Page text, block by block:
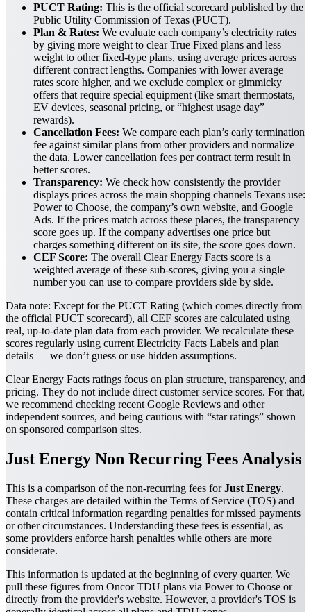
PUCT Rating: This is the official scorecard published by the
Public Utility Commission of Texas (PUCT).
Plan & Rates: We evaluate each company’s electricity rates
by giving more weight to clear True Fixed plans and less
weight to other fixed-type plans, using average prices across
different contract lengths. Companies with lower average
rates score higher, and we exclude complex or gimmicky
offers that require special equipment (like smart thermostats,
EV devices, seasonal pricing, or “highest usage day”
rewards).
Cancellation Fees: We compare each plan’s early termination
fee against similar plans from other providers and normalize
the data. Lower cancellation fees per contract term result in
better scores.
Transparency: We check how consistently the provider
displays prices across the main shopping channels Texans use:
Power to Choose, the company’s own website, and Google
Ads. If the prices match across these places, the transparency
score goes up. If the company advertises one price but
charges something different on its site, the score goes down.
CEF Score: The overall Clear Energy Facts score is a
weighted average of these sub-scores, giving you a single
number you can use to compare providers side by side.
Data note: Except for the PUCT Rating (which comes directly from
the official PUCT scorecard), all CEF scores are calculated using
real, up-to-date plan data from each provider. We recalculate these
scores regularly using current Electricity Facts Labels and plan
details — we don’t guess or use hidden assumptions.
Clear Energy Facts ratings focus on plan structure, transparency, and
pricing. They do not include direct customer service scores. For that,
we recommend checking recent Google Reviews and other
independent sources, and being cautious with “star ratings” shown
on sponsored comparison sites.
Just Energy Non Recurring Fees Analysis
This is a comparison of the non-recurring fees forJust Energy.
These charges are detailed within the Terms of Service (TOS) and
contain critical information regarding penalties for missed payments
or other circumstances. Understanding these fees is essential, as
some providers enforce harsh penalties while others are more
considerate.
This information is updated at the beginning of every quarter. We
pull these figures from Oncor TDU plans via Power to Choose or
directly from the provider's website. However, a provider's TOS is